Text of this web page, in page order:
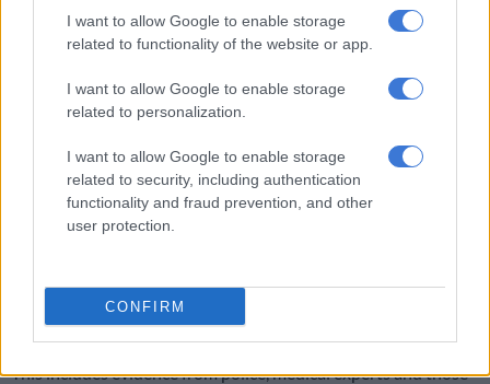
I want to allow Google to enable storage
related to functionality of the website or app.
I want to allow Google to enable storage
related to personalization.
I want to allow Google to enable storage
related to security, including authentication
functionality and fraud prevention, and other
user protection.
CONFIRM
serve life sentence
investigation into the death of Chief Luthuli in a manner that
was so thorough that the public and interested parties were
satisfied that there has been a full and fair investigation into
the circumstances of the death?” asked Dunywa.
NPA to bring a number of experts to
He said the court will hear new evidence, which could overturn
the 1967 inquest findings.
This includes evidence from police, medical experts and those